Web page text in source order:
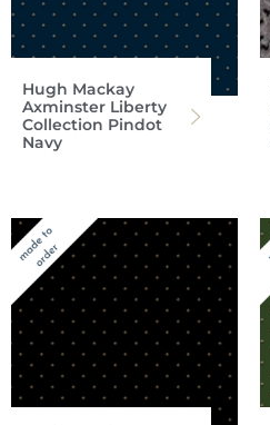
Hugh Mackay
Axminster Liberty
Collection Pindot
Navy